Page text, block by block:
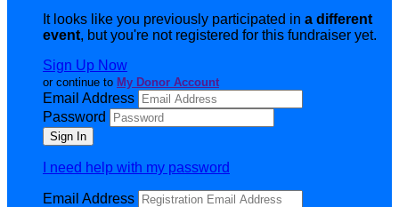
It looks like you previously participated in a different
event, but you're not registered for this fundraiser yet.
Sign Up Now
or continue to My Donor Account
Email Address
Password
I need help with my password
Email Address